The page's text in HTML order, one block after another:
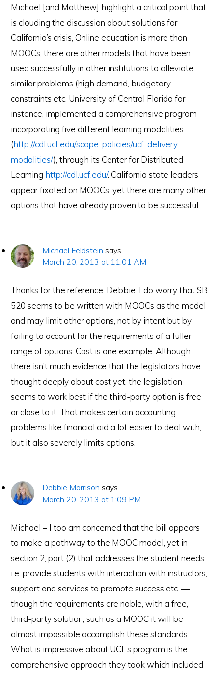
Michael [and Matthew] highlight a critical point that
is clouding the discussion about solutions for
California’s crisis, Online education is more than
MOOCs; there are other models that have been
used successfully in other institutions to alleviate
similar problems (high demand, budgetary
constraints etc. University of Central Florida for
instance, implemented a comprehensive program
incorporating five different learning modalities
(http://cdl.ucf.edu/scope-policies/ucf-delivery-
modalities/), through its Center for Distributed
Learning http://cdl.ucf.edu/. California state leaders
appear fixated on MOOCs, yet there are many other
options that have already proven to be successful.
Michael Feldstein says
March 20, 2013 at 11:01 AM
Thanks for the reference, Debbie. I do worry that SB
520 seems to be written with MOOCs as the model
and may limit other options, not by intent but by
failing to account for the requirements of a fuller
range of options. Cost is one example. Although
there isn’t much evidence that the legislators have
thought deeply about cost yet, the legislation
seems to work best if the third-party option is free
or close to it. That makes certain accounting
problems like financial aid a lot easier to deal with,
but it also severely limits options.
Debbie Morrison says
March 20, 2013 at 1:09 PM
Michael – I too am concerned that the bill appears
to make a pathway to the MOOC model, yet in
section 2, part (2) that addresses the student needs,
i.e. provide students with interaction with instructors,
support and services to promote success etc. —
though the requirements are noble, with a free,
third-party solution, such as a MOOC it will be
almost impossible accomplish these standards.
What is impressive about UCF’s program is the
comprehensive approach they took which included